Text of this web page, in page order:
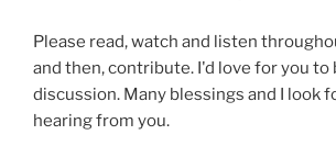
Please read, watch and listen
and then, contribute. I'd love for you to
discussion. Many blessings and I look
hearing from you.